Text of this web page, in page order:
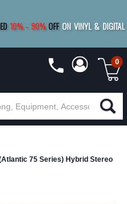
10%- 90% OFF ON VINYL & DIGITAL
0
75 Series) Hybrid Stereo